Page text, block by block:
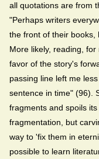
all quotations are from
"Perhaps writers
the front of their books,
More likely, reading,
favor of the story's
passing line left me
sentence in time" (96).
fragments and spoils
fragmentation, but
way to 'fix them in
possible to learn